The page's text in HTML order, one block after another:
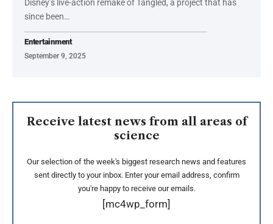
Disney’s live-action remake of Tangled, a project that has
since been…
Entertainment
September 9, 2025
Receive latest news from all areas of
science
Our selection of the week's biggest research news and features
sent directly to your inbox. Enter your email address, confirm
you're happy to receive our emails.
[mc4wp_form]